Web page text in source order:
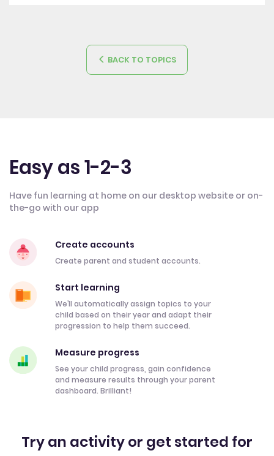
BACK TO TOPICS
Easy as 1-2-3
Have fun learning at home on our desktop website or on-
the-go with our app
Create accounts
Create parent and student accounts.
Start learning
We’ll automatically assign topics to your
child based on their year and adapt their
progression to help them succeed.
Measure progress
See your child progress, gain confidence
and measure results through your parent
dashboard. Brilliant!
Try an activity or get started for